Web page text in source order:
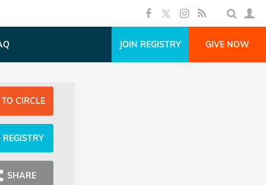
JOIN REGISTRY GIVE NOW
CIRCLE
REGISTRY
SHARE